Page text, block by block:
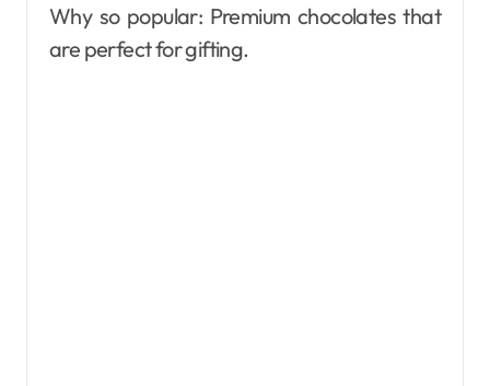
Why so popular: Premium chocolates that
are perfect for gifting.